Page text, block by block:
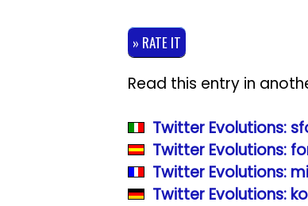
» RATE IT
Read this entry in
Twitter Evolutions:
Twitter Evolutions:
Twitter Evolutions:
Twitter Evolutions: